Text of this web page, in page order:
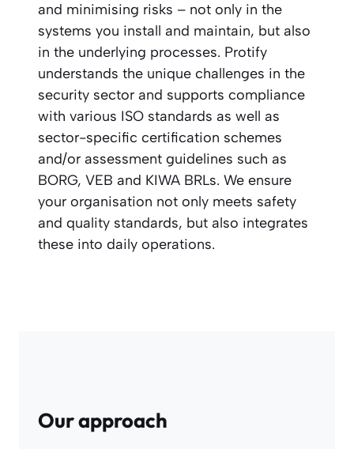
and minimising risks – not only in the
systems you install and maintain, but also
in the underlying processes. Protify
understands the unique challenges in the
security sector and supports compliance
with various ISO standards as well as
sector-specific certification schemes
and/or assessment guidelines such as
BORG, VEB and KIWA BRLs. We ensure
your organisation not only meets safety
and quality standards, but also integrates
these into daily operations.
Our approach